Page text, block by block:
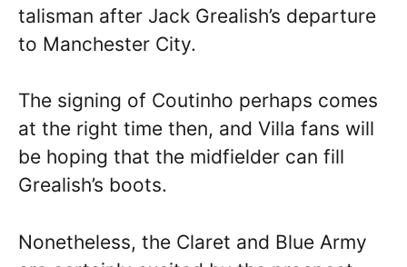
talisman after Jack Grealish’s departure
to Manchester City.
The signing of Coutinho perhaps comes
at the right time then, and Villa fans will
be hoping that the midfielder can fill
Grealish’s boots.
Nonetheless, the Claret and Blue Army